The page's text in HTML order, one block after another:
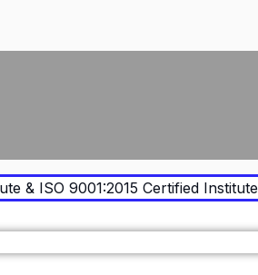
& ISO 9001:2015 Certified Institute